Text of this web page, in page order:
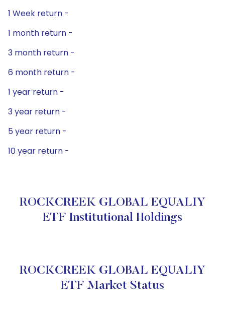
1 Week return -
1 month return -
3 month return -
6 month return -
1 year return -
3 year return -
5 year return -
10 year return -
ROCKCREEK GLOBAL EQUALIY
ETF Institutional Holdings
ROCKCREEK GLOBAL EQUALIY
ETF Market Status